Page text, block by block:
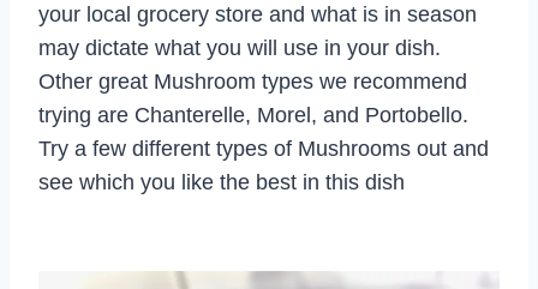
your local grocery store and what is in season
may dictate what you will use in your dish.
Other great Mushroom types we recommend
trying are Chanterelle, Morel, and Portobello.
Try a few different types of Mushrooms out and
see which you like the best in this dish